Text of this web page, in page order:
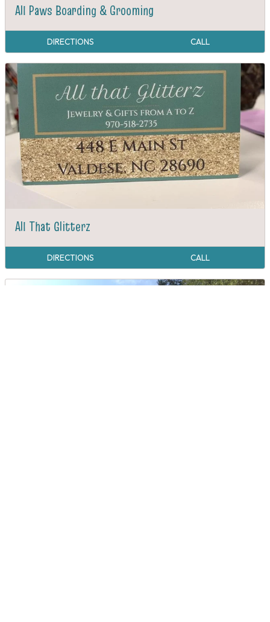
All Paws Boarding & Grooming
DIRECTIONS CALL
All That Glitterz
DIRECTIONS CALL